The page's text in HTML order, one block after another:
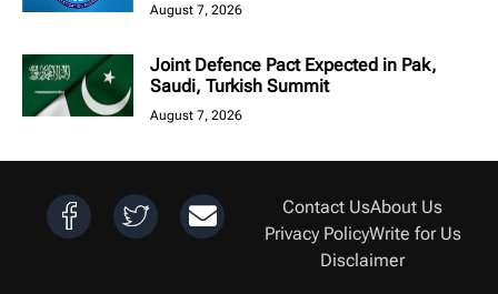
August 7, 2026
Joint Defence Pact Expected in Pak,
Saudi, Turkish Summit
August 7, 2026
Contact UsAbout Us
Privacy PolicyWrite for Us
Disclaimer